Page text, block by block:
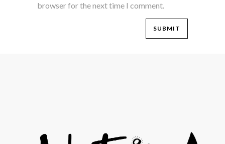
browser for the next time I comment.